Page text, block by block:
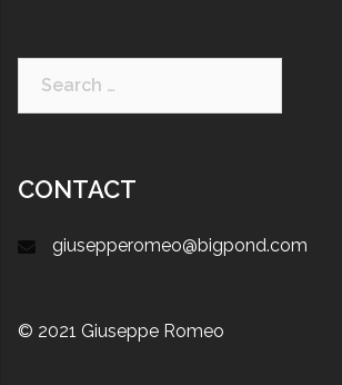
CONTACT
giusepperomeo@bigpond.com
© 2021 Giuseppe Romeo